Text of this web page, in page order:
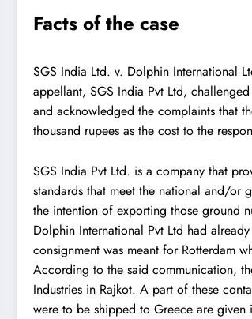
Facts of the case
SGS India Ltd. v. Dolphin International
appellant, SGS India Pvt Ltd,
and acknowledged the complaints that
thousand rupees as the cost to the
SGS India Pvt Ltd. is a company that
standards that meet the national and/
the intention of exporting those ground
Dolphin International Pvt Ltd had
consignment was meant for Rotterdam
According to the said communication,
Industries in Rajkot. A part of these
were to be shipped to Greece are